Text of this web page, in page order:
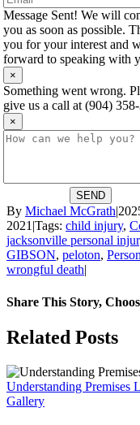
Message Sent! We will
you as soon as possible.
you for your interest and
forward to speaking with
×
Something went wrong.
give us a call at (904)
×
SEND
By Michael McGrath
2021 Tags: child injury,
jacksonville personal
GIBSON, peloton,
wrongful death
Share This Story,
Facebook
X
Reddit
LinkedIn
WhatsApp
Tumblr
Pinterest
Vk
Email
Related Posts
Understanding Premises
Gallery